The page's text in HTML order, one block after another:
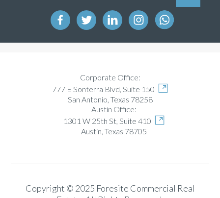
Corporate Office:
777 E Sonterra Blvd, Suite 150
San Antonio, Texas 78258
Austin Office:
1301 W 25th St, Suite 410
Austin, Texas 78705
Copyright © 2025 Foresite Commercial Real